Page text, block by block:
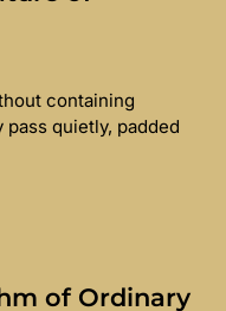
containing
quietly, padded
of Ordinary